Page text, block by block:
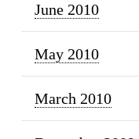
June 2010
May 2010
March 2010